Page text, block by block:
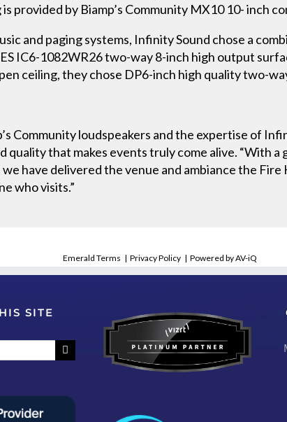
provided by Biamp’s Community MX10 10- inch
and paging systems, Infinity Sound chose a
IC6-1082WR26 two-way 8-inch high output
ceiling, they chose DP6-inch high quality two-
Community loudspeakers and the expertise of
that makes events truly come alive. “With a
have delivered the venue and ambiance the
who visits.”
Emerald Terms | Privacy Policy | Powered by AV-iQ
SITE